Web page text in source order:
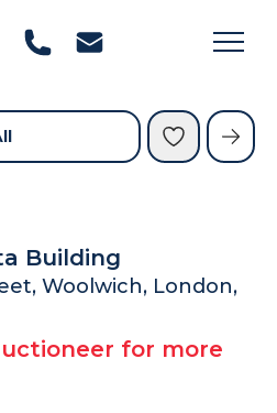
Building
Woolwich, London,
for more